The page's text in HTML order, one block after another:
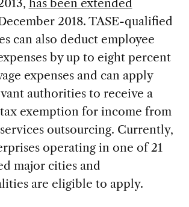
has been extended
2018. TASE-qualified
can also deduct employee
by up to eight percent
expenses and can apply
authorities to receive a
tax exemption for income from
outsourcing. Currently,
operating in one of 21
major cities and
are eligible to apply.